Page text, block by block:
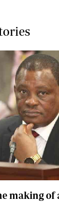
making of